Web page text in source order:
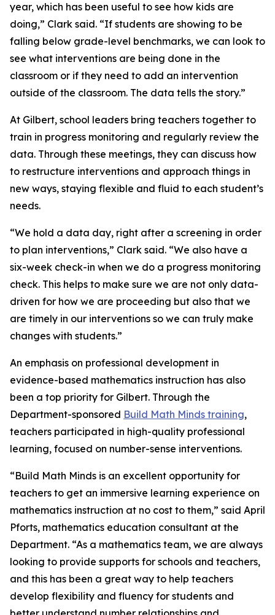
year, which has been useful to see how kids are
doing,” Clark said. “If students are showing to be
falling below grade-level benchmarks, we can look to
see what interventions are being done in the
classroom or if they need to add an intervention
outside of the classroom. The data tells the story.”
At Gilbert, school leaders bring teachers together to
train in progress monitoring and regularly review the
data. Through these meetings, they can discuss how
to restructure interventions and approach things in
new ways, staying flexible and fluid to each student’s
needs.
“We hold a data day, right after a screening in order
to plan interventions,” Clark said. “We also have a
six-week check-in when we do a progress monitoring
check. This helps to make sure we are not only data-
driven for how we are proceeding but also that we
are timely in our interventions so we can truly make
changes with students.”
An emphasis on professional development in
evidence-based mathematics instruction has also
been a top priority for Gilbert. Through the
Department-sponsored Build Math Minds training,
teachers participated in high-quality professional
learning, focused on number-sense interventions.
“Build Math Minds is an excellent opportunity for
teachers to get an immersive learning experience on
mathematics instruction at no cost to them,” said April
Pforts, mathematics education consultant at the
Department. “As a mathematics team, we are always
looking to provide supports for schools and teachers,
and this has been a great way to help teachers
develop flexibility and fluency for students and